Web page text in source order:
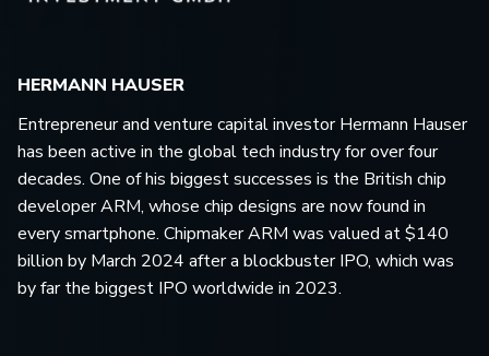
HERMANN HAUSER
Entrepreneur and venture capital investor Hermann Hauser
has been active in the global tech industry for over four
decades. One of his biggest successes is the British chip
developer ARM, whose chip designs are now found in
every smartphone. Chipmaker ARM was valued at $140
billion by March 2024 after a blockbuster IPO, which was
by far the biggest IPO worldwide in 2023.